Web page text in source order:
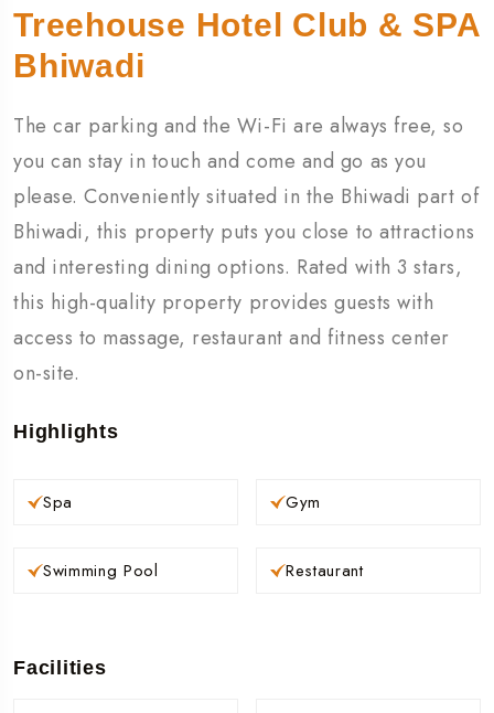
Treehouse Hotel Club & SPA
Bhiwadi
The car parking and the Wi-Fi are always free, so
you can stay in touch and come and go as you
please. Conveniently situated in the Bhiwadi part of
Bhiwadi, this property puts you close to attractions
and interesting dining options. Rated with 3 stars,
this high-quality property provides guests with
access to massage, restaurant and fitness center
on-site.
Highlights
Spa
Swimming Pool
Gym
Restaurant
Facilities